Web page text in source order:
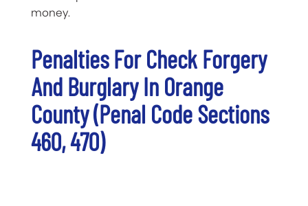
money.
Penalties For Check Forgery
And Burglary In Orange
County (Penal Code Sections
460, 470)